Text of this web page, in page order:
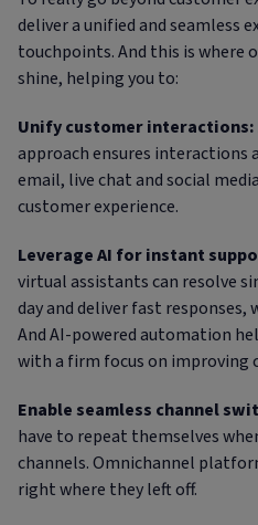
deliver a unified and seamless
touchpoints. And this is where
shine, helping you to:
Unify customer interactions:
approach ensures interactions
email, live chat and social
customer experience.
Leverage AI for instant
virtual assistants can resolve
day and deliver fast
And AI-powered automation
with a firm focus on improving
Enable seamless channel
have to repeat themselves
channels. Omnichannel
right where they left off.